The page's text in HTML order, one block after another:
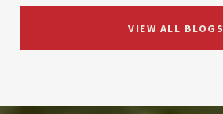
VIEW ALL BLOGS